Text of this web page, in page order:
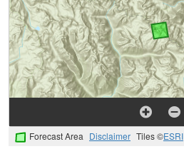
Forecast Area Disclaimer Tiles ©ESRI